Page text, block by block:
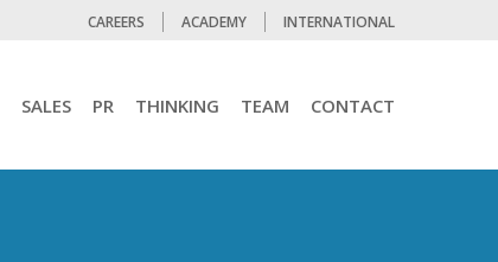
CAREERS ACADEMY INTERNATIONAL
SALES PR THINKING TEAM CONTACT